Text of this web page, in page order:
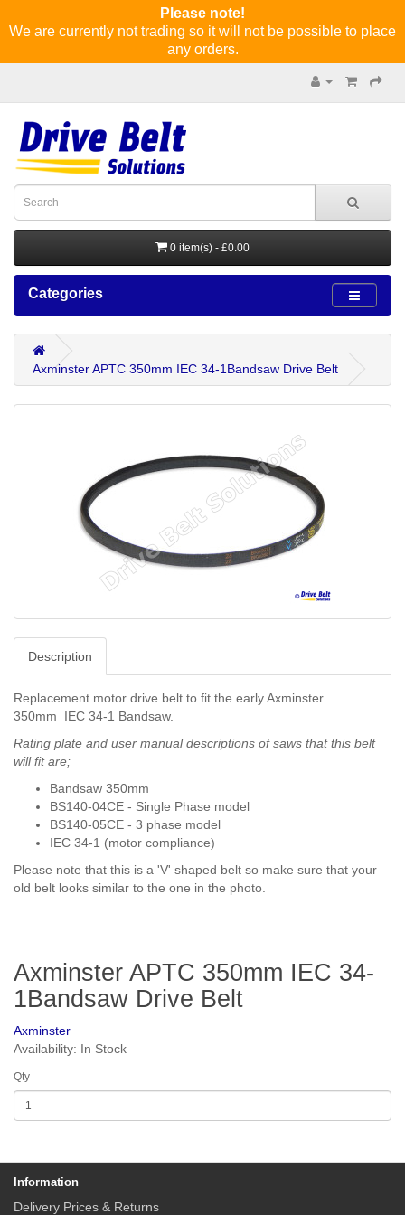
Please note!
We are currently not trading so it will not be possible to place
any orders.
0 item(s) - £0.00
Categories
Axminster APTC 350mm IEC 34-1Bandsaw Drive Belt
Description
Replacement motor drive belt to fit the early Axminster
350mm
IEC 34-1 Bandsaw.
Rating plate and user manual descriptions of saws that this belt
will fit are;
Bandsaw 350mm
BS140-04CE - Single Phase model
BS140-05CE - 3 phase model
IEC 34-1 (motor compliance)
Please note that this is a 'V' shaped belt so make sure that your
old belt looks similar to the one in the photo.
Axminster APTC 350mm IEC 34-
1Bandsaw Drive Belt
Axminster
Availability: In Stock
Qty
Information
Delivery Prices & Returns